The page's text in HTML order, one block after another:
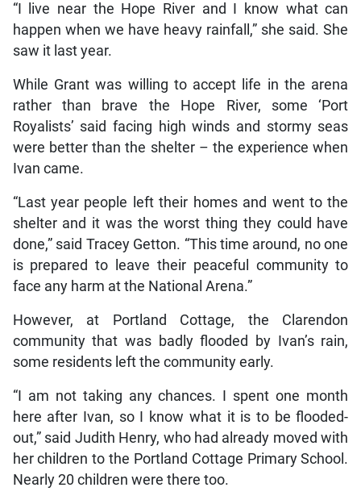
“I live near the Hope River and I know what can
happen when we have heavy rainfall,” she said. She
saw it last year.
While Grant was willing to accept life in the arena
rather than brave the Hope River, some ‘Port
Royalists’ said facing high winds and stormy seas
were better than the shelter – the experience when
Ivan came.
“Last year people left their homes and went to the
shelter and it was the worst thing they could have
done,” said Tracey Getton. “This time around, no one
is prepared to leave their peaceful community to
face any harm at the National Arena.”
However, at Portland Cottage, the Clarendon
community that was badly flooded by Ivan’s rain,
some residents left the community early.
“I am not taking any chances. I spent one month
here after Ivan, so I know what it is to be flooded-
out,” said Judith Henry, who had already moved with
her children to the Portland Cottage Primary School.
Nearly 20 children were there too.